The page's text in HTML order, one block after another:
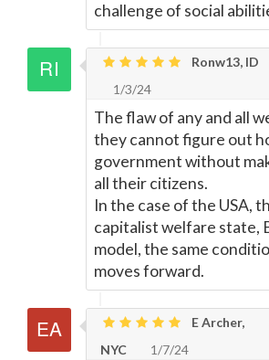
challenge of social
Ronw13, ID
1/3/24
The flaw of any and all
they cannot figure out
government without
all their citizens.
In the case of the USA,
capitalist welfare state,
model, the same
moves forward.
E Archer,
NYC
1/7/24